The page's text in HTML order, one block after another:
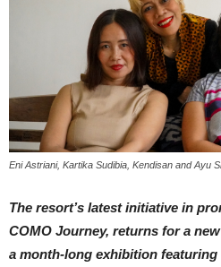
Eni Astriani, Kartika Sudibia, Kendisan and Ayu
The resort’s latest initiative in
COMO Journey, returns for a
a month-long exhibition